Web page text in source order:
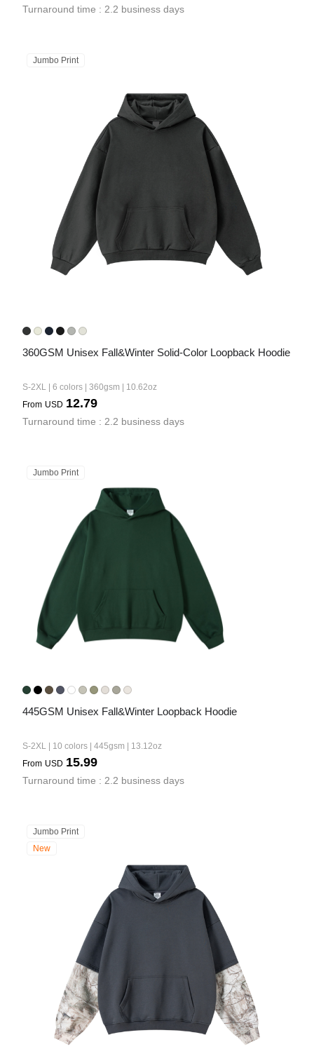
Turnaround time : 2.2 business days
Jumbo Print
360GSM Unisex Fall&Winter Solid-Color Loopback Hoodie
S-2XL | 6 colors | 360gsm | 10.62oz
From USD 12.79
Turnaround time : 2.2 business days
Jumbo Print
445GSM Unisex Fall&Winter Loopback Hoodie
S-2XL | 10 colors | 445gsm | 13.12oz
From USD 15.99
Turnaround time : 2.2 business days
Jumbo Print
New